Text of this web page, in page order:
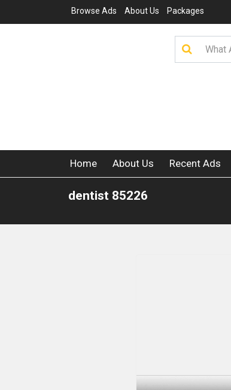
Browse Ads About Us Packages
Home About Us Recent Ads
dentist 85226